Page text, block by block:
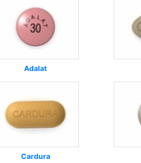
Adalat
Cardura